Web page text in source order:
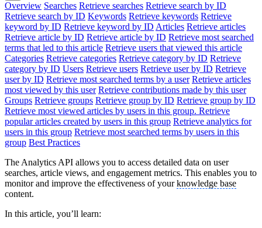
Overview Searches Retrieve searches Retrieve search by ID
Retrieve search by ID Keywords Retrieve keywords Retrieve
keyword by ID Retrieve keyword by ID Articles Retrieve articles
Retrieve article by ID Retrieve article by ID Retrieve most searched
terms that led to this article Retrieve users that viewed this article
Categories Retrieve categories Retrieve category by ID Retrieve
category by ID Users Retrieve users Retrieve user by ID Retrieve
user by ID Retrieve most searched terms by a user Retrieve articles
most viewed by this user Retrieve contributions made by this user
Groups Retrieve groups Retrieve group by ID Retrieve group by ID
Retrieve most viewed articles by users in this group. Retrieve
popular articles created by users in this group Retrieve analytics for
users in this group Retrieve most searched terms by users in this
group Best Practices
The Analytics API allows you to access detailed data on user
searches, article views, and engagement metrics. This enables you to
monitor and improve the effectiveness of yourknowledge base
content.
In this article, you’ll learn: